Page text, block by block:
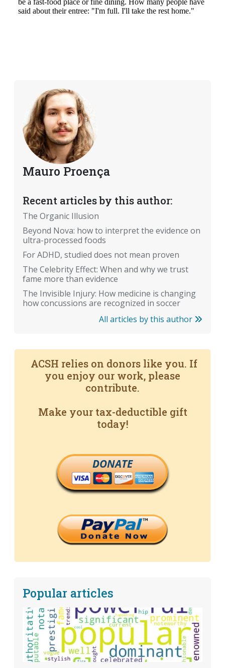
Mauro Proença
Recent articles by this author:
The Organic Illusion
Beyond Nova: how to interpret the evidence on
ultra-processed foods
For ADHD, studied does not mean proven
The Celebrity Effect: When and why we trust
fame more than evidence
The Invisible Injury: How medicine is changing
how concussions are recognized in soccer
All articles by this author
ACSH relies on donors like you. If
you enjoy our work, please
contribute.
Make your tax-deductible gift
today!
DONATE
Popular articles